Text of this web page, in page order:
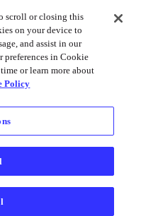
scroll or closing this
on your device to
and assist in our
preferences in Cookie
or learn more about
Policy